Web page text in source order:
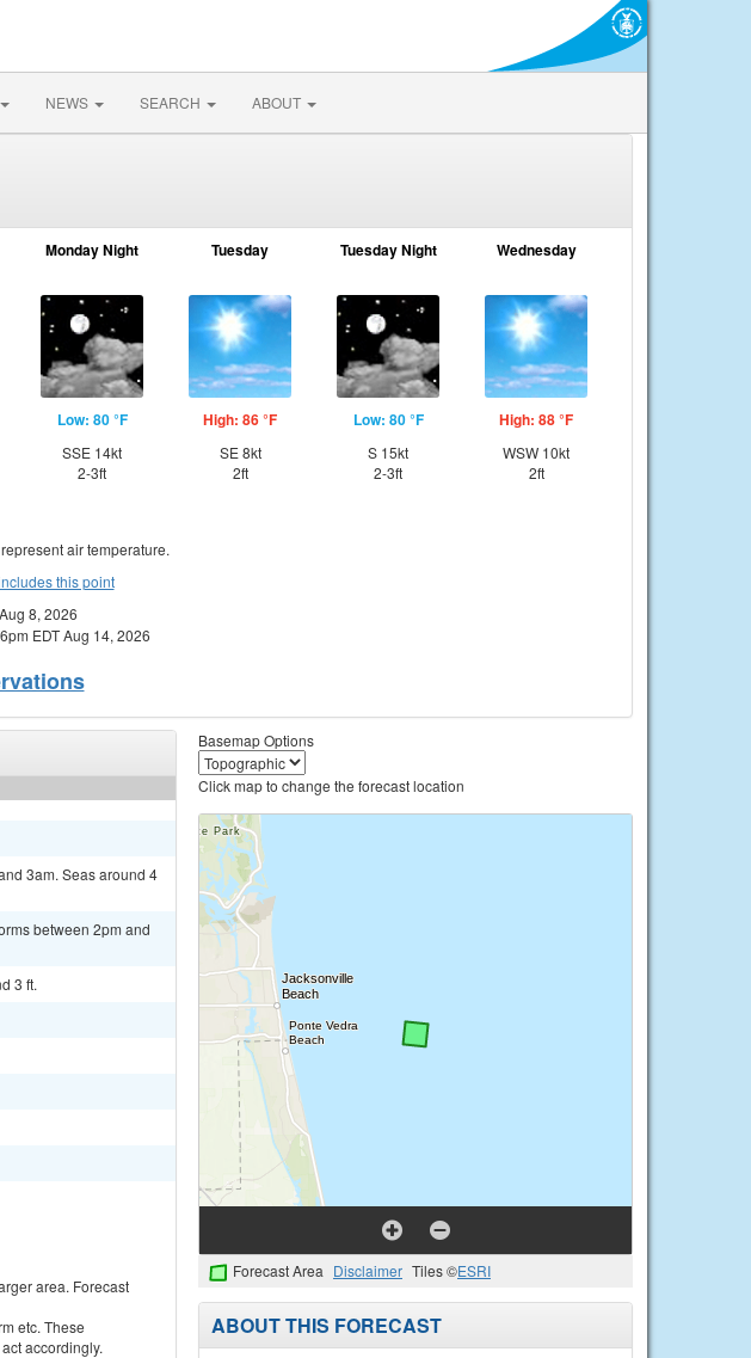
NEWS SEARCH ABOUT
Monday Night
Low: 80 °F
SSE 14kt
2-3ft
Tuesday
High: 86 °F
SE 8kt
2ft
Tuesday Night
Low: 80 °F
S 15kt
2-3ft
Wednesday
High: 88 °F
WSW 10kt
2ft
air temperature.
this point
8, 2026
EDT Aug 14, 2026
3am. Seas around 4
between 2pm and
3 ft.
area. Forecast
etc. These
accordingly.
Basemap Options
Click map to change the forecast location
Forecast Area Disclaimer Tiles ©ESRI
ABOUT THIS FORECAST